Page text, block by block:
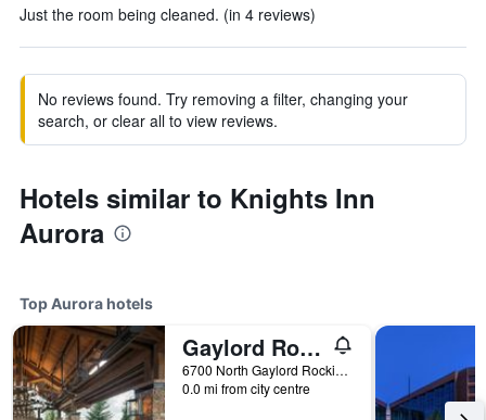
Just the room being cleaned. (in 4 reviews)
No reviews found. Try removing a filter, changing your
search, or clear all to view reviews.
Hotels similar to Knights Inn
Aurora
Top Aurora hotels
Gaylord Rockies Resort & Convention Center
6700 North Gaylord Rockies Boulevard, Aurora, CO, United States
0.0 mi from city centre